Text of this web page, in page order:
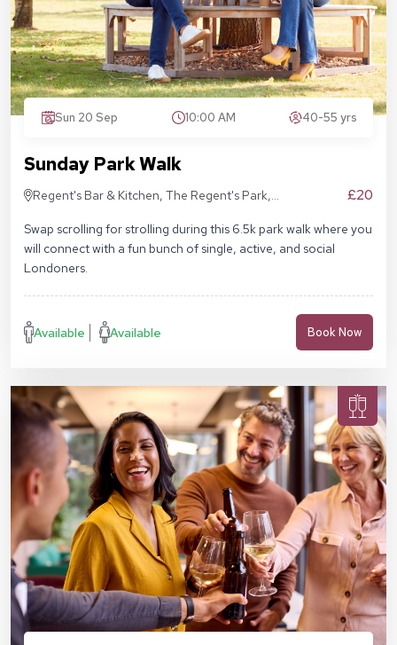
Sun 20 Sep 10:00 AM 40-55 yrs
Sunday Park Walk
Regent's Bar & Kitchen, The Regent's Park,
£20
Swap scrolling for strolling during this 6.5k park walk where you
will connect with a fun bunch of single, active, and social
Londoners.
Available Available Book Now